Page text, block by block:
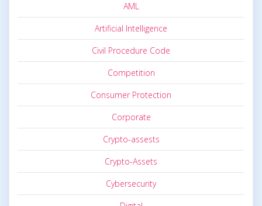
AML
Artificial Intelligence
Civil Procedure Code
Competition
Consumer Protection
Corporate
Crypto-assests
Crypto-Assets
Cybersecurity